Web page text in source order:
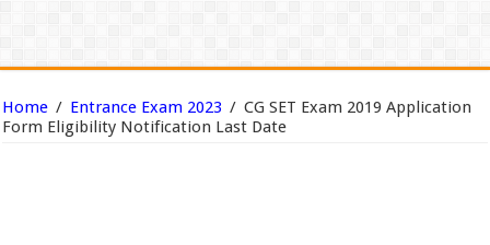
Home / Entrance Exam 2023 / CG SET Exam 2019 Application
Form Eligibility Notification Last Date